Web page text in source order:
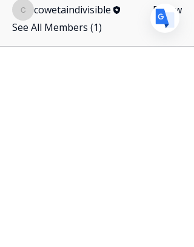
cowetaindivisible
cowetaindivisible
Follow
See All Members (1)